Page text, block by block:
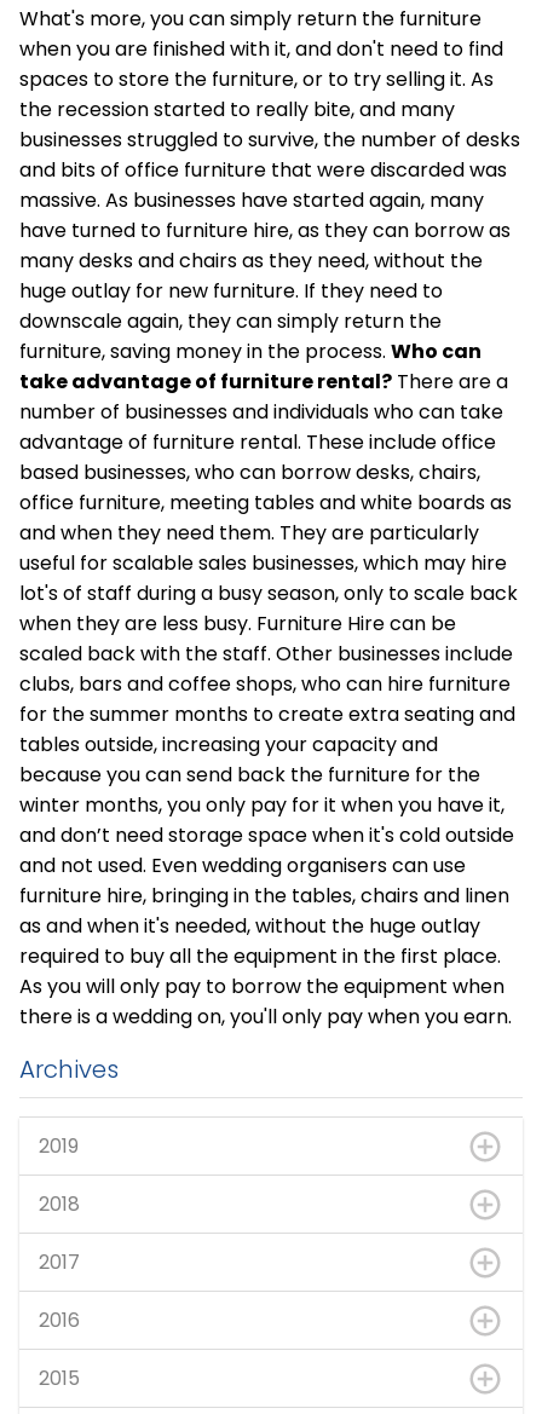
What's more, you can simply return the furniture
when you are finished with it, and don't need to find
spaces to store the furniture, or to try selling it. As
the recession started to really bite, and many
businesses struggled to survive, the number of desks
and bits of office furniture that were discarded was
massive. As businesses have started again, many
have turned to furniture hire, as they can borrow as
many desks and chairs as they need, without the
huge outlay for new furniture. If they need to
downscale again, they can simply return the
furniture, saving money in the process. Who can
take advantage of furniture rental? There are a
number of businesses and individuals who can take
advantage of furniture rental. These include office
based businesses, who can borrow desks, chairs,
office furniture, meeting tables and white boards as
and when they need them. They are particularly
useful for scalable sales businesses, which may hire
lot's of staff during a busy season, only to scale back
when they are less busy. Furniture Hire can be
scaled back with the staff. Other businesses include
clubs, bars and coffee shops, who can hire furniture
for the summer months to create extra seating and
tables outside, increasing your capacity and
because you can send back the furniture for the
winter months, you only pay for it when you have it,
and don’t need storage space when it's cold outside
and not used. Even wedding organisers can use
furniture hire, bringing in the tables, chairs and linen
as and when it's needed, without the huge outlay
required to buy all the equipment in the first place.
As you will only pay to borrow the equipment when
there is a wedding on, you'll only pay when you earn.
Archives
2019
2018
2017
2016
2015